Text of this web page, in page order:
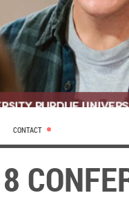
CONTACT